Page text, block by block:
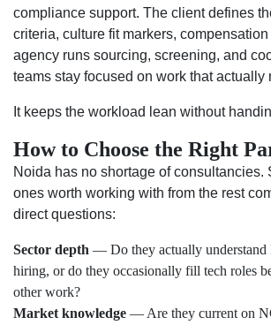
compliance support. The client defines
criteria, culture fit markers,
agency runs sourcing, screening, and
teams stay focused on work that actually
It keeps the workload lean without
How to Choose the Right
Noida has no shortage of consultancies.
ones worth working with from the rest
direct questions:
Sector depth — Do they actually understand
hiring, or do they occasionally fill tech roles
other work?
Market knowledge — Are they current on